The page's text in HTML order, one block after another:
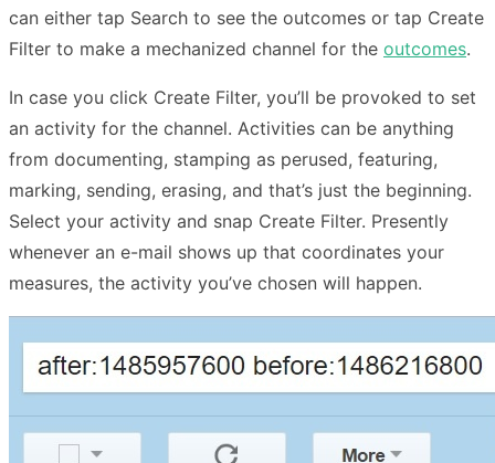
can either tap Search to see the outcomes or tap Create
Filter to make a mechanized channel for the outcomes.
In case you click Create Filter, you’ll be provoked to set
an activity for the channel. Activities can be anything
from documenting, stamping as perused, featuring,
marking, sending, erasing, and that’s just the beginning.
Select your activity and snap Create Filter. Presently
whenever an e-mail shows up that coordinates your
measures, the activity you’ve chosen will happen.